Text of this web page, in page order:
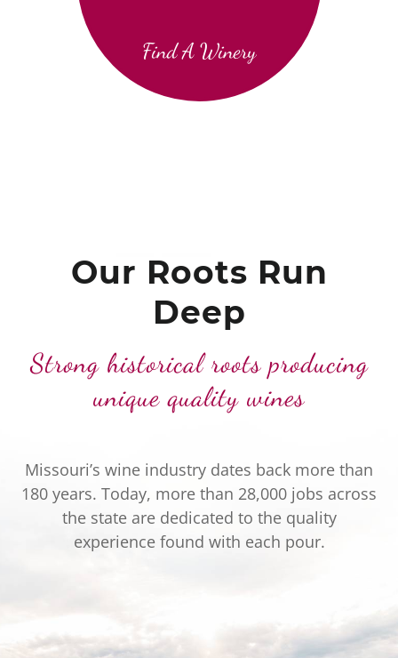
Find A Winery
Our Roots Run
Deep
Strong historical roots producing
unique quality wines
Missouri’s wine industry dates back more than
180 years. Today, more than 28,000 jobs across
the state are dedicated to the quality
experience found with each pour.